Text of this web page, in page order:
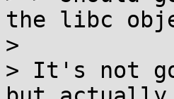
the libc
>
> It's not